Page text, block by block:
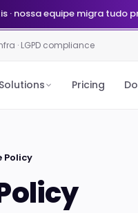
· nossa equipe migra tudo
· LGPD compliance
Solutions Pricing
Policy